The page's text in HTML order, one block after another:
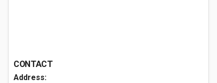
CONTACT
Address: